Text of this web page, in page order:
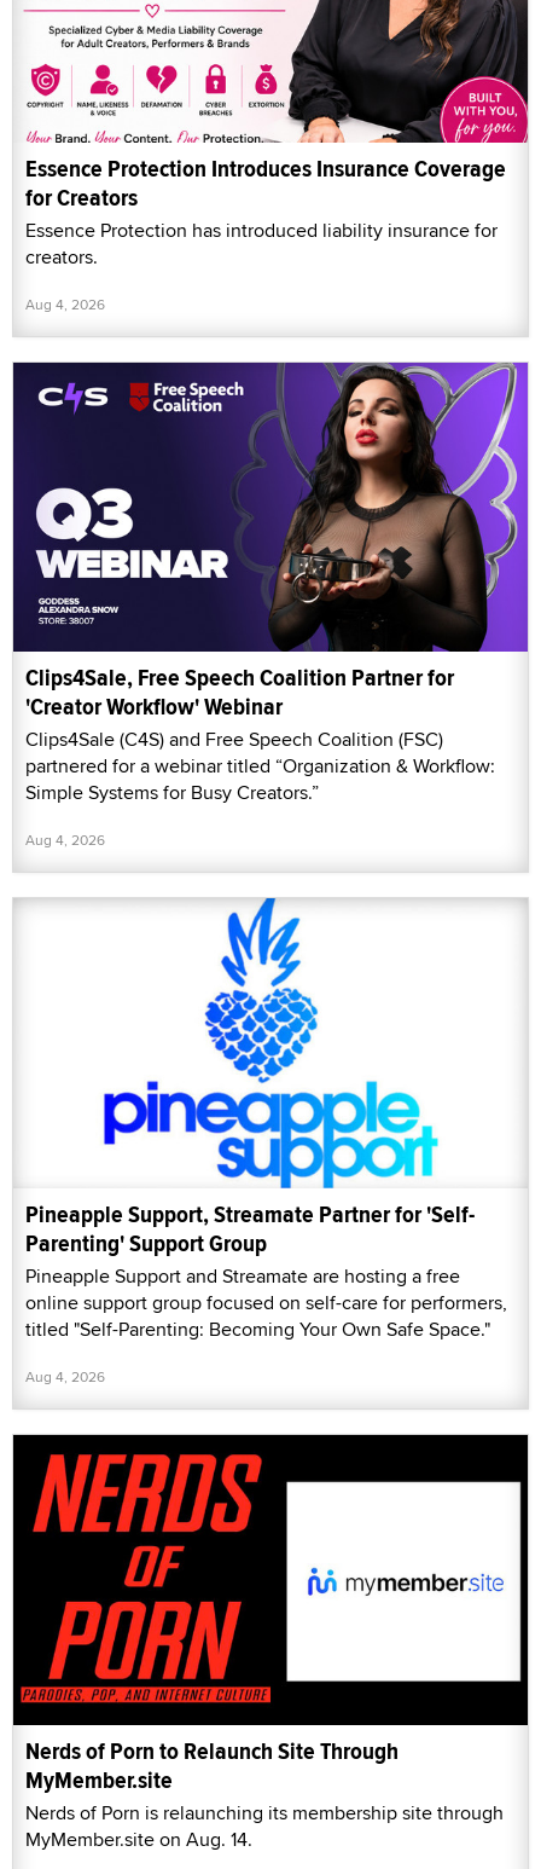
Essence Protection Introduces Insurance Coverage
for Creators
Essence Protection has introduced liability insurance for
creators.
Aug 4, 2026
Clips4Sale, Free Speech Coalition Partner for
'Creator Workflow' Webinar
Clips4Sale (C4S) and Free Speech Coalition (FSC)
partnered for a webinar titled “Organization & Workflow:
Simple Systems for Busy Creators.”
Aug 4, 2026
Pineapple Support, Streamate Partner for 'Self-
Parenting' Support Group
Pineapple Support and Streamate are hosting a free
online support group focused on self-care for performers,
titled "Self-Parenting: Becoming Your Own Safe Space."
Aug 4, 2026
Nerds of Porn to Relaunch Site Through
MyMember.site
Nerds of Porn is relaunching its membership site through
MyMember.site on Aug. 14.